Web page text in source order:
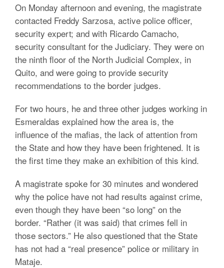
On Monday afternoon and evening, the magistrate
contacted Freddy Sarzosa, active police officer,
security expert; and with Ricardo Camacho,
security consultant for the Judiciary. They were on
the ninth floor of the North Judicial Complex, in
Quito, and were going to provide security
recommendations to the border judges.
For two hours, he and three other judges working in
Esmeraldas explained how the area is, the
influence of the mafias, the lack of attention from
the State and how they have been frightened. It is
the first time they make an exhibition of this kind.
A magistrate spoke for 30 minutes and wondered
why the police have not had results against crime,
even though they have been “so long” on the
border. “Rather (it was said) that crimes fell in
those sectors.” He also questioned that the State
has not had a “real presence” police or military in
Mataje.